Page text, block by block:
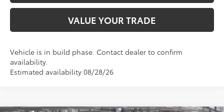
VALUE YOUR TRADE
Vehicle is in build phase. Contact dealer to confirm
availability.
Estimated availability 08/28/26